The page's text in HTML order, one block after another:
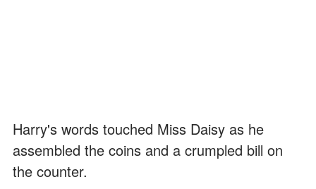
Harry's words touched Miss Daisy as he
assembled the coins and a crumpled bill on
the counter.